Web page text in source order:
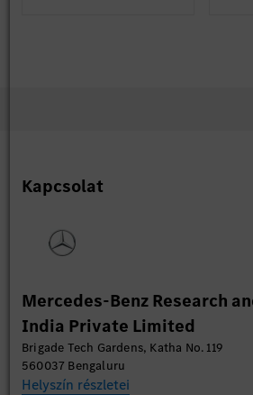
Kapcsolat
Mercedes-Benz Research
India Private Limited
Brigade Tech Gardens, Katha No. 119
560037 Bengaluru
Helyszín részletei